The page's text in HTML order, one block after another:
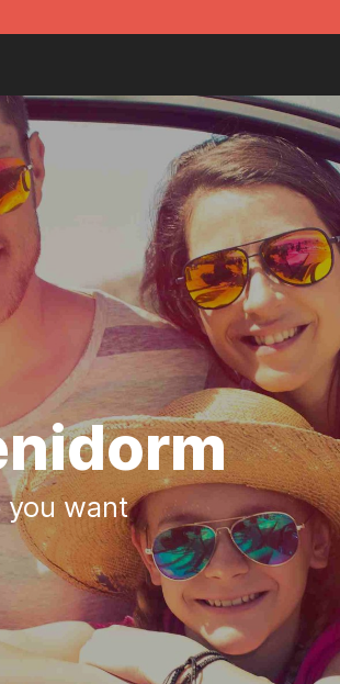
you want